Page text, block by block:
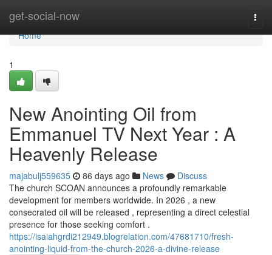
get-social-now
Home
Home
1
New Anointing Oil from
Emmanuel TV Next Year : A
Heavenly Release
majabulj559635 86 days ago News
Discuss
The church SCOAN announces a profoundly remarkable
development for members worldwide. In 2026 , a new
consecrated oil will be released , representing a direct celestial
presence for those seeking comfort .
https://isaiahgrdi212949.blogrelation.com/47681710/fresh-
anointing-liquid-from-the-church-2026-a-divine-release